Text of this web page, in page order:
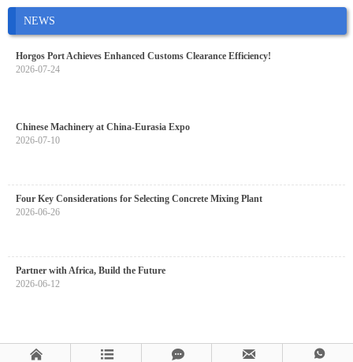
NEWS
Horgos Port Achieves Enhanced Customs Clearance Efficiency!
2026-07-24
Chinese Machinery at China-Eurasia Expo
2026-07-10
Four Key Considerations for Selecting Concrete Mixing Plant
2026-06-26
Partner with Africa, Build the Future
2026-06-12
    